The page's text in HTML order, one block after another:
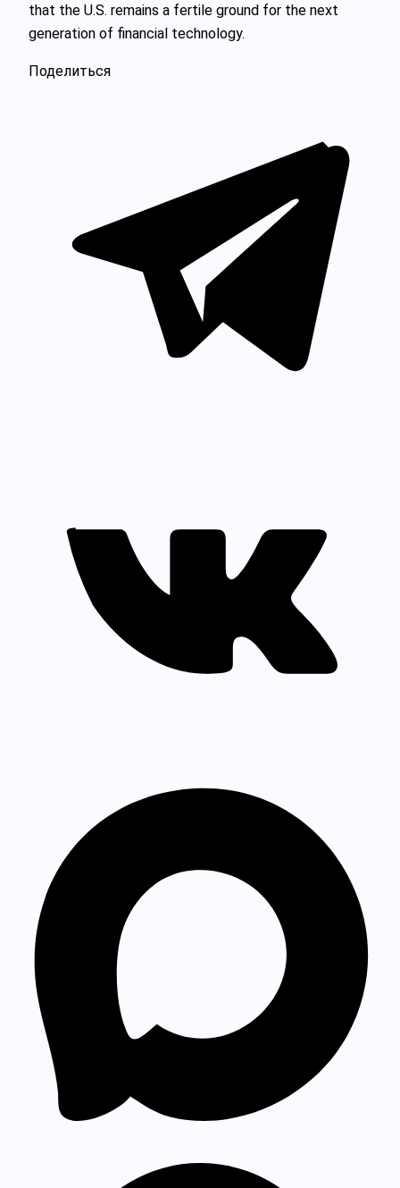
that the U.S. remains a fertile ground for the next
generation of financial technology.
Поделиться